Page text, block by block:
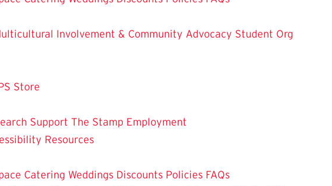
Involvement & Community Advocacy Student Org
Store
Support The Stamp Employment
Resources
Catering Weddings Discounts Policies FAQs